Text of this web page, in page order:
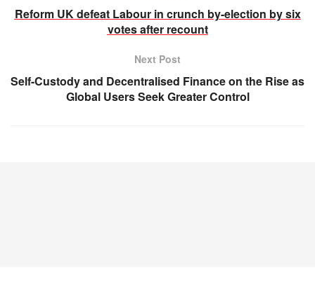
Reform UK defeat Labour in crunch by-election by six
votes after recount
Next Post
Self-Custody and Decentralised Finance on the Rise as
Global Users Seek Greater Control